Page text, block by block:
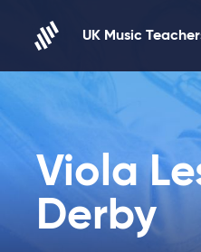
UK Music
Viola
Derby